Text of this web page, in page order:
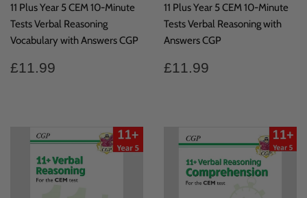
11 Plus Year 5 CEM 10-Minute
Tests Verbal Reasoning
Vocabulary with Answers CGP
Regular
£11.99
11 Plus Year 5 CEM 10-Minute
Tests Verbal Reasoning with
Answers CGP
Regular
£11.99